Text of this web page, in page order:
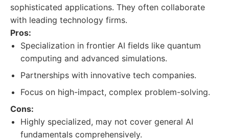
sophisticated applications. They often collaborate
with leading technology firms.
Pros:
Specialization in frontier AI fields like quantum
computing and advanced simulations.
Partnerships with innovative tech companies.
Focus on high-impact, complex problem-solving.
Cons:
Highly specialized, may not cover general AI
fundamentals comprehensively.